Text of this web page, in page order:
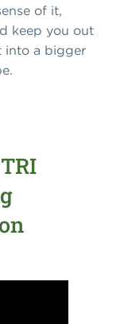
of it,
keep you out
into a bigger